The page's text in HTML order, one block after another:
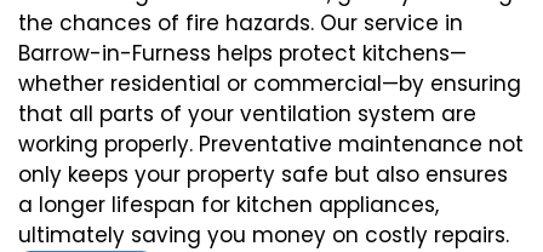
the chances of fire hazards. Our service in
Barrow-in-Furness helps protect kitchens—
whether residential or commercial—by ensuring
that all parts of your ventilation system are
working properly. Preventative maintenance not
only keeps your property safe but also ensures
a longer lifespan for kitchen appliances,
ultimately saving you money on costly repairs.